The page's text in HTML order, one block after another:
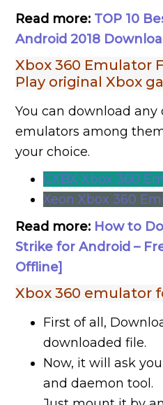
Read more: TOP 10
Android 2018
Xbox 360 Emulator
Play original Xbox
You can download any
emulators among
your choice.
CXBX Xbox 360
Xeon Xbox 360
Read more: How to
Strike for Android –
Offline]
Xbox 360 emulator
First of all,
downloaded file.
Now, it will ask
and daemon tool.